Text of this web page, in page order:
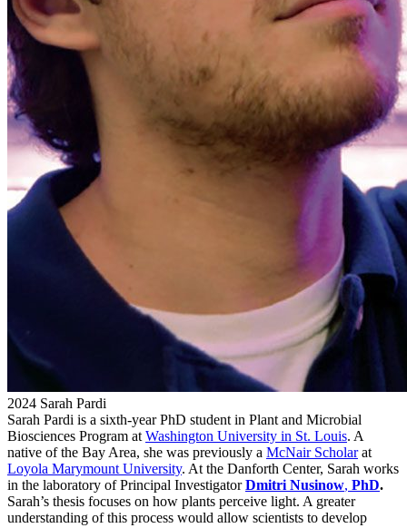
2024 Sarah Pardi
Sarah Pardi is a sixth-year PhD student in Plant and Microbial
Biosciences Program at Washington University in St. Louis. A
native of the Bay Area, she was previously a McNair Scholarat
Loyola Marymount University. At the Danforth Center, Sarah works
in the laboratory of Principal InvestigatorDmitri Nusinow, PhD.
Sarah’s thesis focuses on how plants perceive light. A greater
understanding of this process would allow scientists to develop